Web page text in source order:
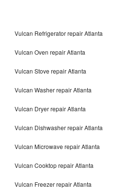
Vulcan Refrigerator repair Atlanta
Vulcan Oven repair Atlanta
Vulcan Stove repair Atlanta
Vulcan Washer repair Atlanta
Vulcan Dryer repair Atlanta
Vulcan Dishwasher repair Atlanta
Vulcan Microwave repair Atlanta
Vulcan Cooktop repair Atlanta
Vulcan Freezer repair Atlanta